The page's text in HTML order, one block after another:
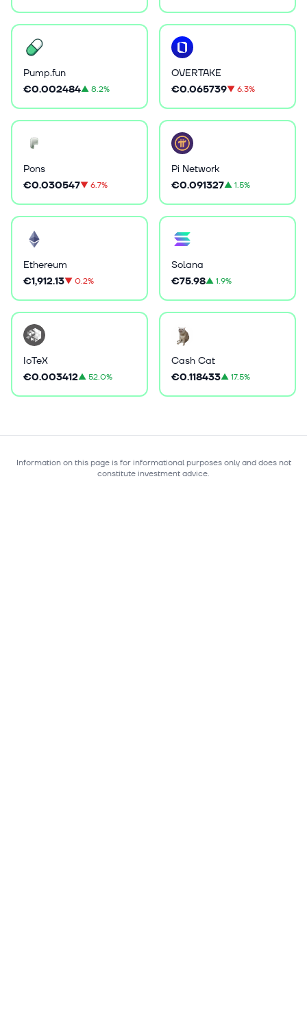
Pump.fun
€0.002484▲8.2%
OVERTAKE
€0.065739▼6.3%
Pons
€0.030547▼6.7%
Pi Network
€0.091327▲1.5%
Ethereum
€1,912.13▼0.2%
Solana
€75.98▲1.9%
IoTeX
€0.003412▲52.0%
Cash Cat
€0.118433▲17.5%
Information on this page is for informational purposes only and does not
constitute investment advice.